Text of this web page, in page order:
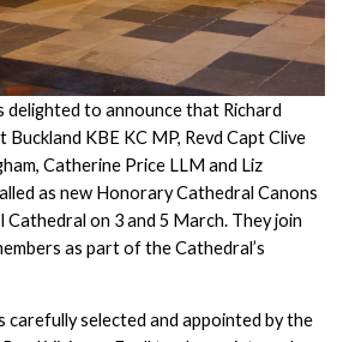
to announce that Richard
Buckland KBE KC MP, Revd Capt Clive
Catherine Price LLM and Liz
as new Honorary Cathedral Canons
on 3 and 5 March. They join
as part of the Cathedral’s
carefully selected and appointed by the